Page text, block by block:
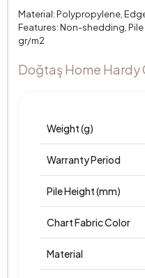
Material: Polypropylene,
Features: Non-shedding,
gr/m2
Doğtaş Home Hardy
Weight (g)
Warranty Period
Pile Height (mm)
Chart Fabric Color
Material